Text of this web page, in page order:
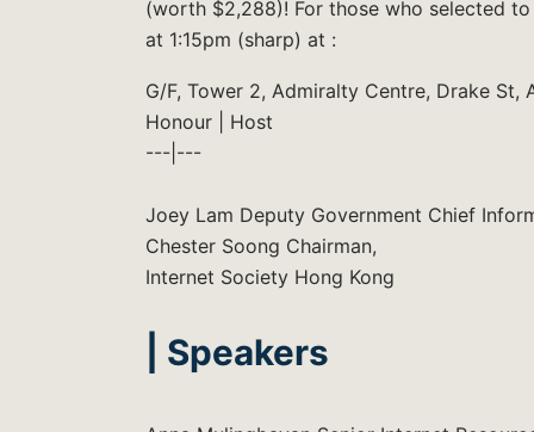
(worth $2,288)! For those who selected
at 1:15pm (sharp) at :
G/F, Tower 2, Admiralty Centre, Drake
Honour | Host
---|---
Joey Lam Deputy Government Chief
Chester Soong Chairman,
Internet Society Hong Kong
| Speakers